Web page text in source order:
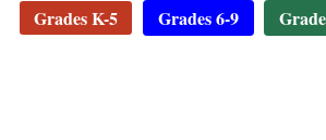
Grades K-5 Grades 6-9